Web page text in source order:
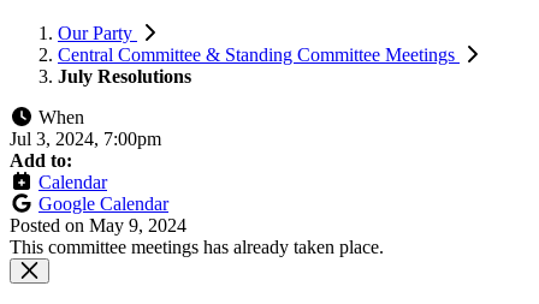
Our Party
Central Committee & Standing Committee Meetings
July Resolutions
When
Jul 3, 2024, 7:00pm
Add to:
Calendar
Google Calendar
Posted on May 9, 2024
This committee meetings has already taken place.